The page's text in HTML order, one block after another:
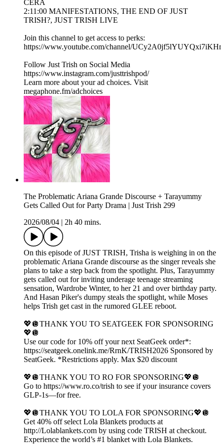
CERA
2:11:00 MANIFESTATIONS, THE END OF JUST
TRISH?, JUST TRISH LIVE
Join this channel to get access to perks:
https://www.youtube.com/channel/
Follow Just Trish on Social Media
https://www.instagram.com/justtrishpod/
Learn more about your ad choices. Visit
megaphone.fm/adchoices
The Problematic Ariana Grande Discourse + Tarayummy
Gets Called Out for Party Drama | Just Trish 299
2026/08/04
2h 40 mins.
On this episode of JUST TRISH, Trisha is weighing in on the
problematic Ariana Grande discourse as the singer reveals she
plans to take a step back from the spotlight. Plus, Tarayummy
gets called out for inviting underage teenage streaming
sensation, Wardrobe Winter, to her 21 and over birthday party.
And Hasan Piker's dumpy steals the spotlight, while Moses
helps Trish get cast in the rumored GLEE reboot.
💖🪩THANK YOU TO SEATGEEK FOR SPONSORING
💖🪩
Use our code for 10% off your next SeatGeek order*:
https://seatgeek.onelink.me/RrnK/TRISH2026 Sponsored by
SeatGeek. *Restrictions apply. Max $20 discount
💖🪩THANK YOU TO RO FOR SPONSORING💖🪩
Go to https://www.ro.co/trish to see if your insurance covers
GLP-1s—for free.
💖🪩THANK YOU TO LOLA FOR SPONSORING💖🪩
Get 40% off select Lola Blankets products at
http://Lolablankets.com by using code TRISH at checkout.
Experience the world’s #1 blanket with Lola Blankets.